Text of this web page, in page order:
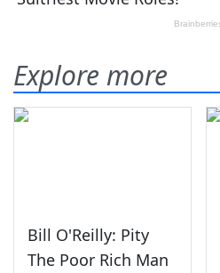
Explore more
Bill O'Reilly: Pity
The Poor Rich Man